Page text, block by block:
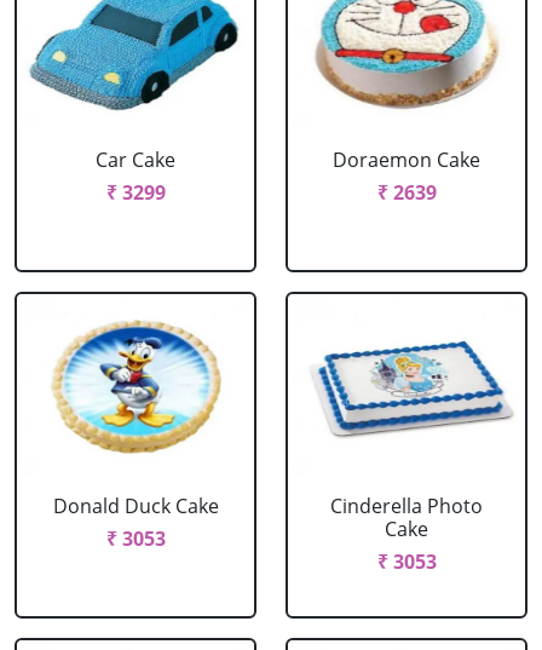
Car Cake
₹ 3299
Doraemon Cake
₹ 2639
Donald Duck Cake
₹ 3053
Cinderella Photo
Cake
₹ 3053